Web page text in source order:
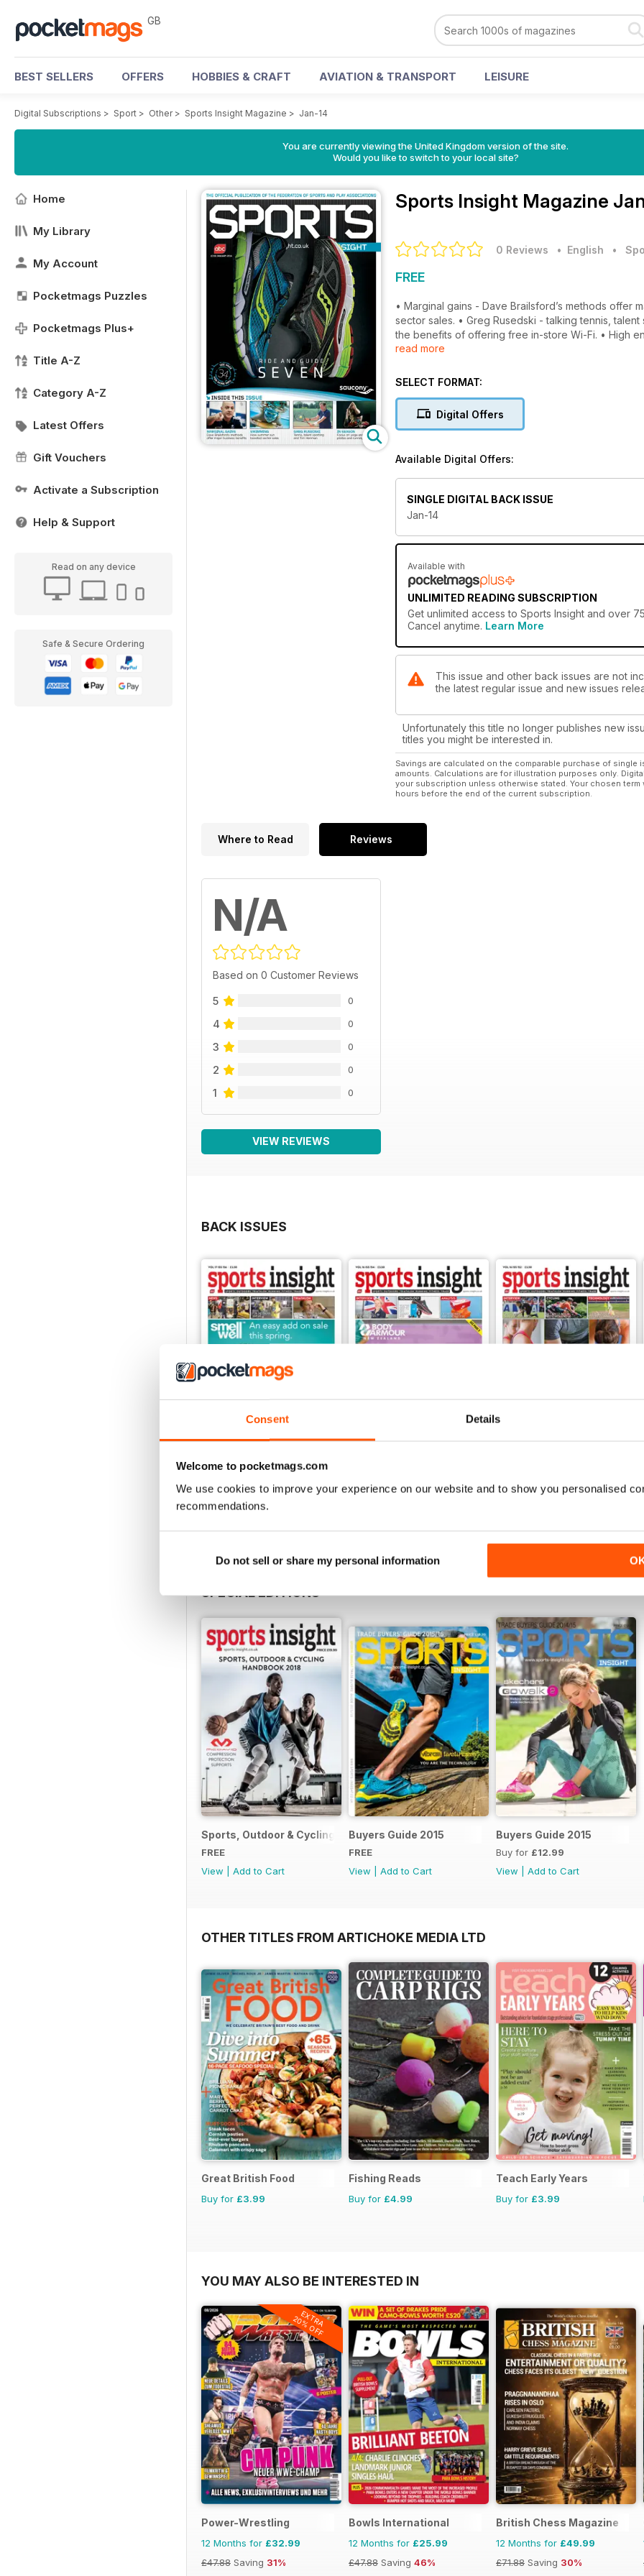
Consent Details
Welcome to pocketmags.com
We use cookies to improve your experience on our website and to show you personalised
recommendations.
Do not sell or share my personal information
GB
BEST SELLERS OFFERS HOBBIES & CRAFT AVIATION & TRANSPORT LEISURE
Digital Subscriptions > Sport > Other> Sports Insight Magazine > Jan-14
You are currently viewing the United Kingdom version of the site.
Would you like to switch to your local site?
Home
My Library
My Account
Pocketmags Puzzles
Pocketmags Plus+
Title A-Z
Category A-Z
Latest Offers
Gift Vouchers
Activate a Subscription
Help & Support
Read on any device
Safe & Secure Ordering
Sports Insight Magazine
0 Reviews • English •
FREE
• Marginal gains - Dave Brailsford’s methods offer
sector sales. • Greg Rusedski - talking tennis,
the benefits of offering free in-store Wi-Fi. • High
It’s not just about price - how the ‘marketing Ps’
the Polish sporting goods market.
read more
SELECT FORMAT:
Digital Offers
Available Digital Offers:
SINGLE DIGITAL BACK ISSUE
Jan-14
Available with
UNLIMITED READING SUBSCRIPTION
Get unlimited access to Sports Insight and over
Cancel anytime. Learn More
This issue and other back issues are not
the latest regular issue and new issues
Unfortunately this title no longer publishes new
titles you might be interested in.
Savings are calculated on the comparable purchase of
amounts. Calculations are for illustration purposes only.
your subscription unless otherwise stated. Your chosen
hours before the end of the current subscription.
Where to Read Reviews
N/A
Based on 0 Customer Reviews
5 0
4 0
3 0
2 0
1 0
VIEW REVIEWS
BACK ISSUES
Vol 17 Issue 155
FREE
View|Add to Cart
FREE
FREE
SPECIAL EDITIONS
Sports, Outdoor & Cycling Handbook 2018
FREE
View
Add to Cart
Buyers Guide 2015
FREE
View
Add to Cart
Buyers Guide 2015
Buy for £12.99
View
Add to Cart
OTHER TITLES FROM ARTICHOKE MEDIA LTD
Great British Food
Buy for £3.99
Fishing Reads
Buy for £4.99
Teach Early Years
Buy for £3.99
YOU MAY ALSO BE INTERESTED IN
EXTRA
20% OFF
Power-Wrestling
12 Months for £32.99
£47.88 Saving 31%
Bowls International
12 Months for £25.99
£47.88 Saving 46%
British Chess Magazine
12 Months for £49.99
£71.88 Saving 30%